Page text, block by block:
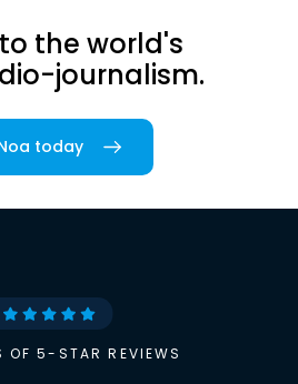
the world's
journalism.
today
OF 5-STAR REVIEWS